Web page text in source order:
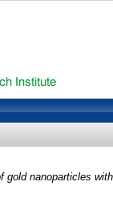
nanoparticles